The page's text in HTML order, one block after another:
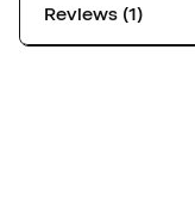
Reviews (1)